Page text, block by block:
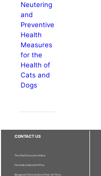
Neutering
and
Preventive
Health
Measures
for the
Health of
Cats and
Dogs
CONTACT US
The Chief Executive Editor
Pertanika Editorial Office,
Bangunan Putra Science Park, 1st Floor,